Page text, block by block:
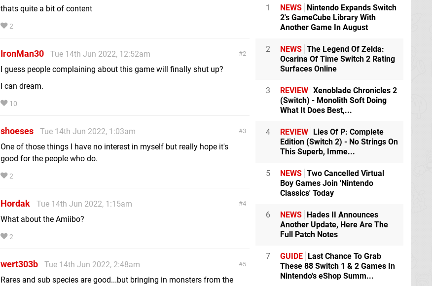
thats quite a bit of content
2
2
IronMan30
Tue 14th Jun 2022, 12:52am
I guess people complaining about this game will finally shut up?
I can dream.
10
3
shoeses
Tue 14th Jun 2022, 1:03am
One of those things I have no interest in myself but really hope it's
good for the people who do.
2
4
Hordak
Tue 14th Jun 2022, 1:15am
What about the Amiibo?
2
5
wert303b
Tue 14th Jun 2022, 2:48am
Rares and sub species are good...but bringing in monsters from the
1 NEWS Nintendo Expands Switch
2's GameCube Library With
Another Game In August
2 NEWS The Legend Of Zelda:
Ocarina Of Time Switch 2 Rating
Surfaces Online
3 REVIEW Xenoblade Chronicles 2
(Switch) - Monolith Soft Doing
What It Does Best,...
4 REVIEW Lies Of P: Complete
Edition (Switch 2) - No Strings On
This Superb, Imme...
5 NEWS Two Cancelled Virtual
Boy Games Join 'Nintendo
Classics' Today
6 NEWS Hades II Announces
Another Update, Here Are The
Full Patch Notes
7 GUIDE Last Chance To Grab
These 88 Switch 1 & 2 Games In
Nintendo's eShop Summ...